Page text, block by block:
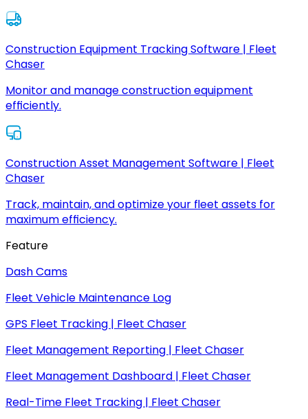
Construction Equipment Tracking Software | Fleet
Chaser
Monitor and manage construction equipment
efficiently.
Construction Asset Management Software | Fleet
Chaser
Track, maintain, and optimize your fleet assets for
maximum efficiency.
Feature
Dash Cams
Fleet Vehicle Maintenance Log
GPS Fleet Tracking | Fleet Chaser
Fleet Management Reporting | Fleet Chaser
Fleet Management Dashboard | Fleet Chaser
Real-Time Fleet Tracking | Fleet Chaser